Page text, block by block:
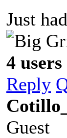
Just
4
Reply
Guest